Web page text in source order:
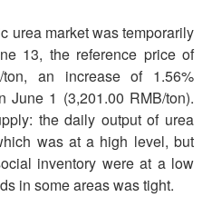
urea market was temporarily
13, the reference price of
an increase of 1.56%
June 1 (3,201.00 RMB/ton).
the daily output of urea
was at a high level, but
inventory were at a low
in some areas was tight.